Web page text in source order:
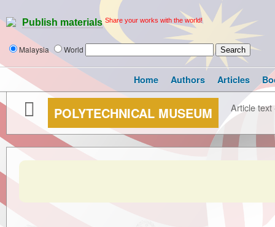
Publish materials Share your works with the world!
Malaysia World
Home Authors Articles
POLYTECHNICAL MUSEUM Article text